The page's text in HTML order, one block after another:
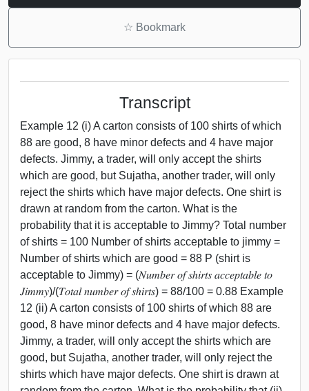
☆ Bookmark
Transcript
Example 12 (i) A carton consists of 100 shirts of which
88 are good, 8 have minor defects and 4 have major
defects. Jimmy, a trader, will only accept the shirts
which are good, but Sujatha, another trader, will only
reject the shirts which have major defects. One shirt is
drawn at random from the carton. What is the
probability that it is acceptable to Jimmy? Total number
of shirts = 100 Number of shirts acceptable to jimmy =
Number of shirts which are good = 88 P (shirt is
acceptable to Jimmy) = (𝑁𝑢𝑚𝑏𝑒𝑟 𝑜𝑓 𝑠ℎ𝑖𝑟𝑡𝑠 𝑎𝑐𝑐𝑒𝑝𝑡𝑎𝑏𝑙𝑒 𝑡𝑜
𝐽𝑖𝑚𝑚𝑦)/(𝑇𝑜𝑡𝑎𝑙 𝑛𝑢𝑚𝑏𝑒𝑟 𝑜𝑓 𝑠ℎ𝑖𝑟𝑡𝑠) = 88/100 = 0.88 Example
12 (ii) A carton consists of 100 shirts of which 88 are
good, 8 have minor defects and 4 have major defects.
Jimmy, a trader, will only accept the shirts which are
good, but Sujatha, another trader, will only reject the
shirts which have major defects. One shirt is drawn at